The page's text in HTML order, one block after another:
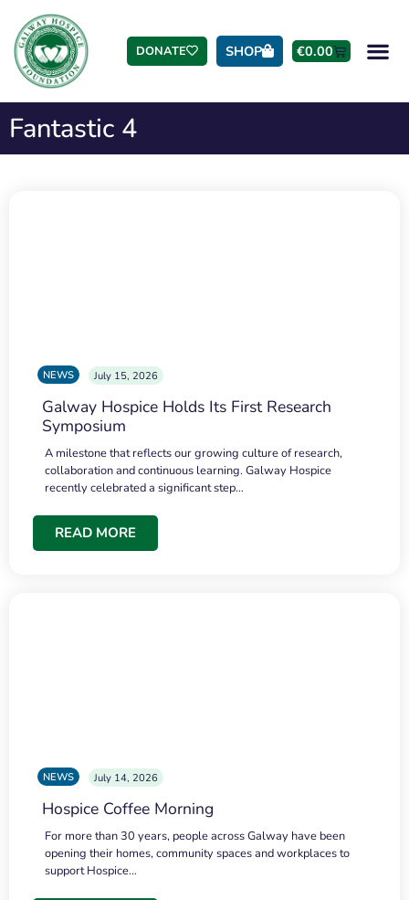
DONATE SHOP €0.00
Fantastic 4
NEWS July 15, 2026
Galway Hospice Holds Its First Research
Symposium
A milestone that reflects our growing culture of research,
collaboration and continuous learning. Galway Hospice
recently celebrated a significant step…
READ MORE
NEWS July 14, 2026
Hospice Coffee Morning
For more than 30 years, people across Galway have been
opening their homes, community spaces and workplaces to
support Hospice…